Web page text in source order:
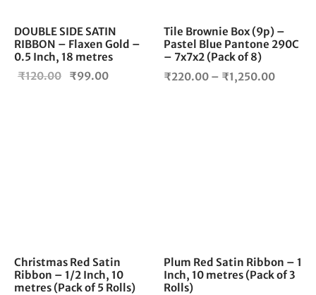
DOUBLE SIDE SATIN
RIBBON – Flaxen Gold –
0.5 Inch, 18 metres
₹120.00
Original
₹99.00
on
Tile Brownie Box (9p) –
Pastel Blue Pantone 290C
– 7x7x2 (Pack of 8)
₹220.00 – ₹1,250.00Price
Christmas Red Satin
Ribbon – 1/2 Inch, 10
metres (Pack of 5 Rolls)
Plum Red Satin Ribbon – 1
Inch, 10 metres (Pack of 3
Rolls)